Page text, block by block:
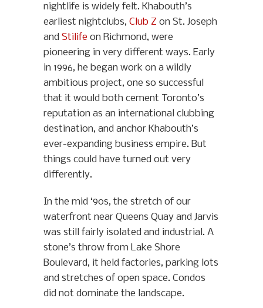
nightlife is widely felt. Khabouth’s
earliest nightclubs, Club Z on St. Joseph
and Stilife on Richmond, were
pioneering in very different ways. Early
in 1996, he began work on a wildly
ambitious project, one so successful
that it would both cement Toronto’s
reputation as an international clubbing
destination, and anchor Khabouth’s
ever-expanding business empire. But
things could have turned out very
differently.
In the mid ‘90s, the stretch of our
waterfront near Queens Quay and Jarvis
was still fairly isolated and industrial. A
stone’s throw from Lake Shore
Boulevard, it held factories, parking lots
and stretches of open space. Condos
did not dominate the landscape.